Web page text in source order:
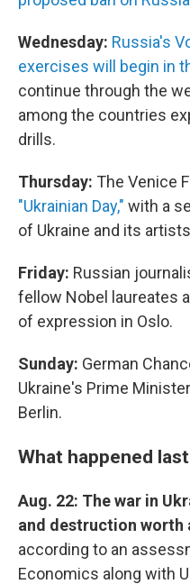
Wednesday: Russia's
exercises will begin in
continue through the
among the countries
drills.
Thursday: The Venice
"Ukrainian Day," with a
of Ukraine and its
Friday: Russian
fellow Nobel laureates
of expression in Oslo.
Sunday: German
Ukraine's Prime
Berlin.
What happened
Aug. 22: The war in
and destruction worth
according to an
Economics along with